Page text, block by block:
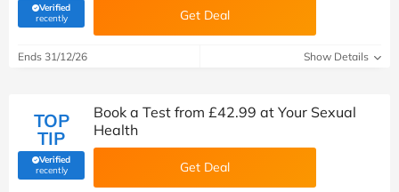
Verified
recently(verified by Savoo deals team) Get Deal
Ends 31/12/26 Show Details
TOP
TIP
Verified
recently(verified by Savoo deals team)
Book a Test from £42.99 at Your Sexual
Health
Get Deal